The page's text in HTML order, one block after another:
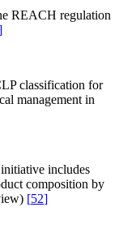
REACH regulation
classification for
management in
includes
composition by
[52]